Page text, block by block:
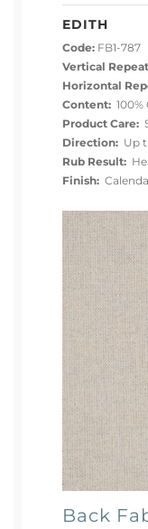
EDITH
Code: FB1-787
Vertical
Horizontal
Content:
Product Care:
Direction: Up
Rub Result:
Finish:
Back